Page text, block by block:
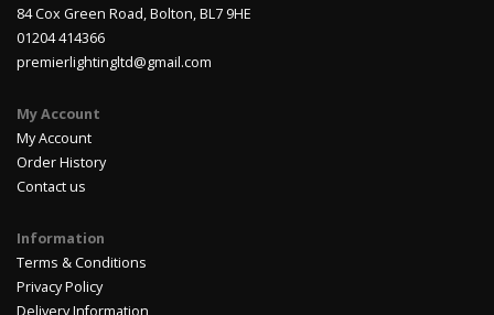
84 Cox Green Road, Bolton, BL7 9HE
01204 414366
premierlightingltd@gmail.com
My Account
My Account
Order History
Contact us
Information
Terms & Conditions
Privacy Policy
Delivery Information